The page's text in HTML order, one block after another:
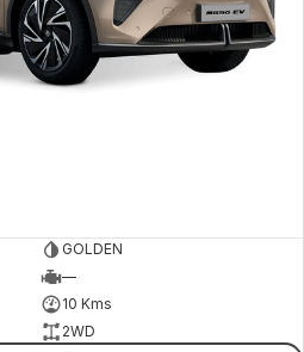
GOLDEN
—
10 Kms
2WD